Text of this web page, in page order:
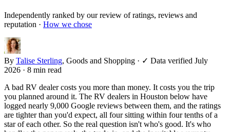
Independently ranked by our review of ratings, reviews and
reputation · How we chose
By Talise Sterling, Goods and Shopping · ✓ Data verified July
2026 · 8 min read
A bad RV dealer costs you more than money. It costs you the trip
you planned around it. The RV dealers in Houston below have
logged nearly 9,000 Google reviews between them, and the ratings
are tighter than you'd expect, all four sitting within four tenths of a
star of each other. So the real question isn't who's good. It's who